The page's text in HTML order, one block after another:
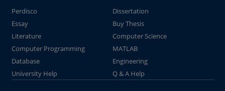
Perdisco
Dissertation
Essay
Buy Thesis
Literature
Computer Science
Computer Programming
MATLAB
Database
Engineering
University Help
Q & A Help